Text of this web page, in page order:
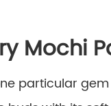
Mochi
particular